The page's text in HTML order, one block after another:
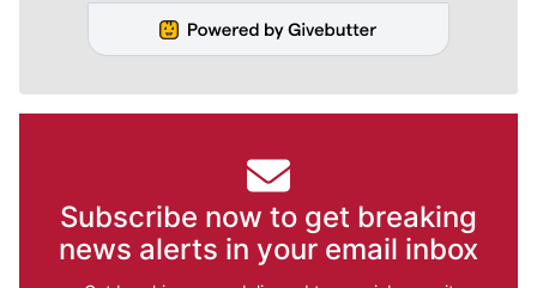
Subscribe now to get breaking
news alerts in your email inbox